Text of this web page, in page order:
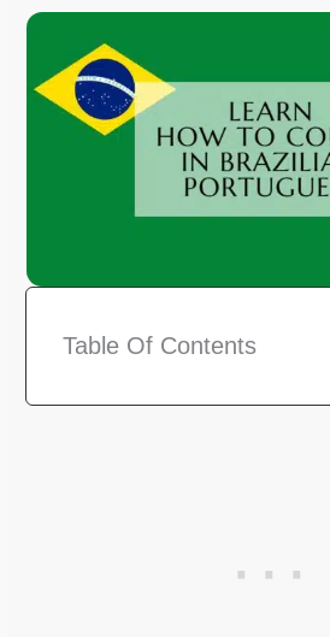
Table Of Contents